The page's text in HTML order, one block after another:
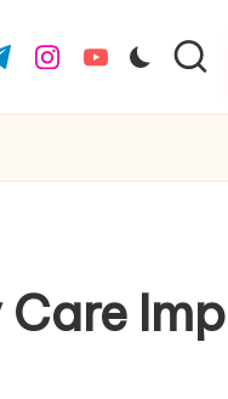
instagram.com
youtube.com